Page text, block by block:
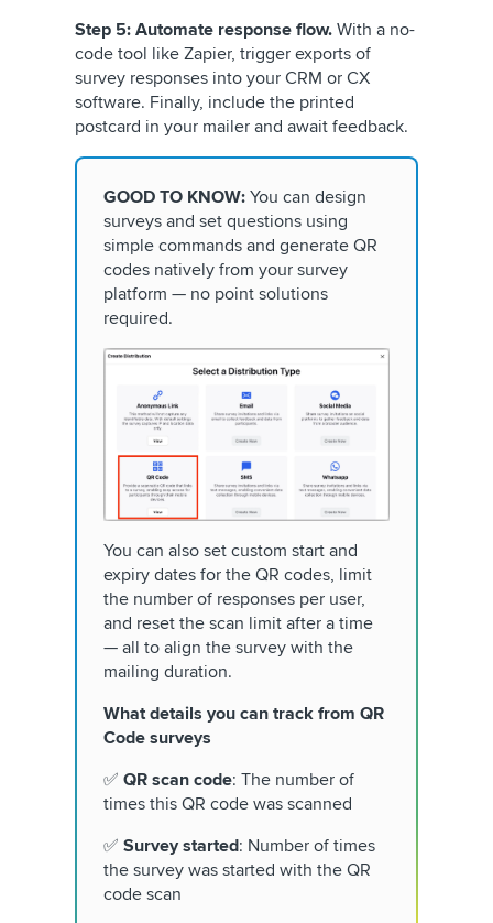
Step 5: Automate response flow. With a no-
code tool like Zapier, trigger exports of
survey responses into your CRM or CX
software. Finally, include the printed
postcard in your mailer and await feedback.
GOOD TO KNOW: You can design
surveys and set questions using
simple commands and generate QR
codes natively from your survey
platform — no point solutions
required.
You can also set custom start and
expiry dates for the QR codes, limit
the number of responses per user,
and reset the scan limit after a time
— all to align the survey with the
mailing duration.
What details you can track from QR
Code surveys
✅ QR scan code: The number of
times this QR code was scanned
✅ Survey started: Number of times
the survey was started with the QR
code scan